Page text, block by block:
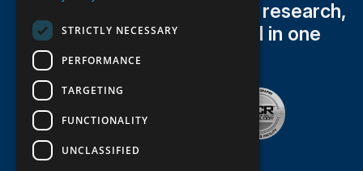
occupational health, clinical research,
radiology & lab testing all in one
trusted practice
STRICTLY NECESSARY
PERFORMANCE
TARGETING
FUNCTIONALITY
UNCLASSIFIED